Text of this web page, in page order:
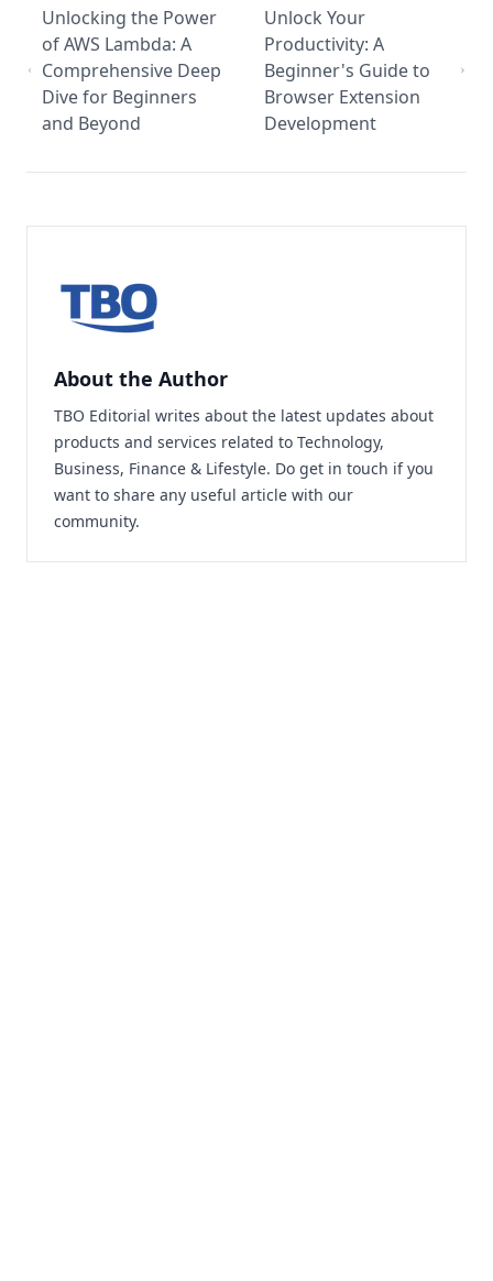
Unlocking the Power
of AWS Lambda: A
Comprehensive Deep
Dive for Beginners
and Beyond
Unlock Your
Productivity: A
Beginner's Guide to
Browser Extension
Development
About the Author
TBO Editorial writes about the latest updates about
products and services related to Technology,
Business, Finance & Lifestyle. Do get in touch if you
want to share any useful article with our
community.